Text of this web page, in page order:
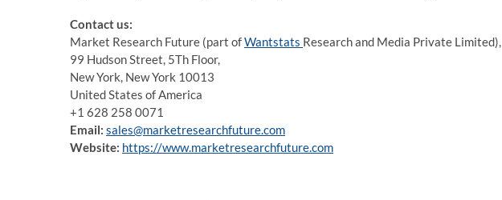
Contact us:
Market Research Future (part ofWantstats Research and Media Private Limited),
99 Hudson Street, 5Th Floor,
New York, New York 10013
United States of America
+1 628 258 0071
Email: sales@marketresearchfuture.com
Website: https://www.marketresearchfuture.com